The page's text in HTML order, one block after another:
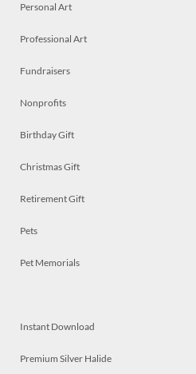
Personal Art
Professional Art
Fundraisers
Nonprofits
Birthday Gift
Christmas Gift
Retirement Gift
Pets
Pet Memorials
Instant Download
Premium Silver Halide